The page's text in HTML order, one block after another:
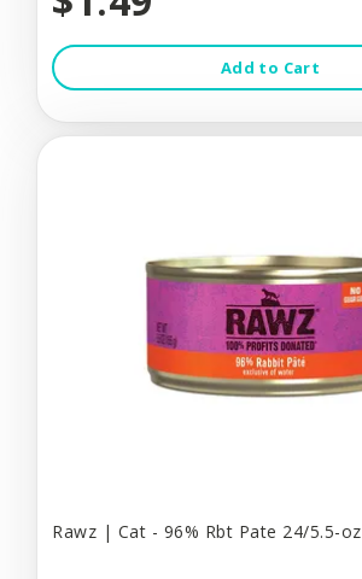
Add to Cart
Rawz | Cat - 96% Rbt Pate 24/5.5-oz